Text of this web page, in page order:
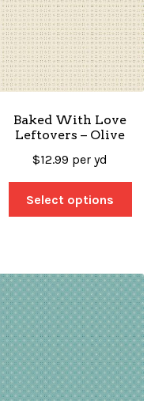
Baked With Love
Leftovers – Olive
$12.99 per yd
Select options